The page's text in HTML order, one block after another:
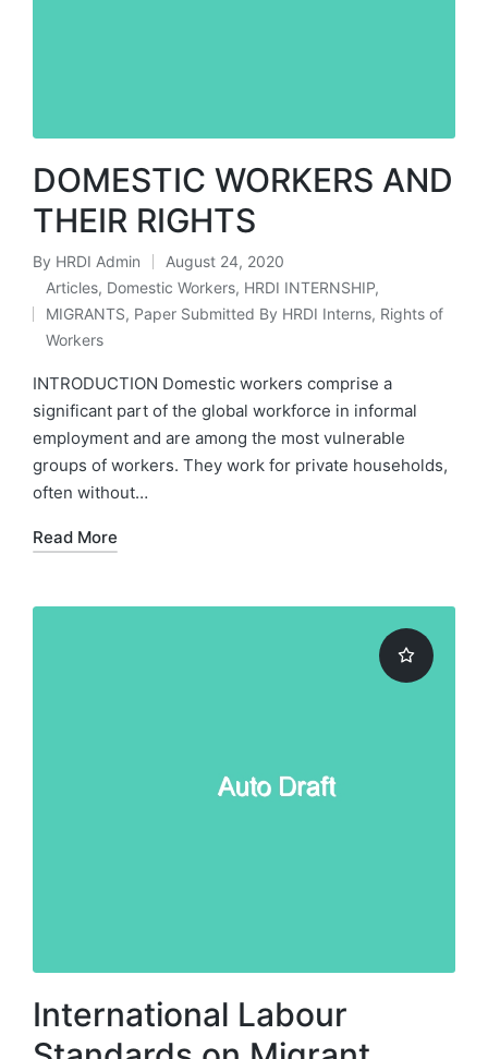
DOMESTIC WORKERS AND
THEIR RIGHTS
Posted
by
By HRDI Admin August 24, 2020
Posted
in
Articles, Domestic Workers, HRDI INTERNSHIP,
MIGRANTS, Paper Submitted By HRDI Interns, Rights of
Workers
INTRODUCTION Domestic workers comprise a
significant part of the global workforce in informal
employment and are among the most vulnerable
groups of workers. They work for private households,
often without…
Read More
International Labour